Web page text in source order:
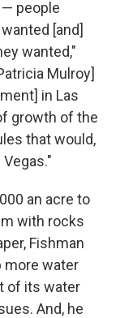
people
[and]
wanted,"
Mulroy]
in Las
growth of the
that would,
an acre to
with rocks
Fishman
more water
of its water
And, he